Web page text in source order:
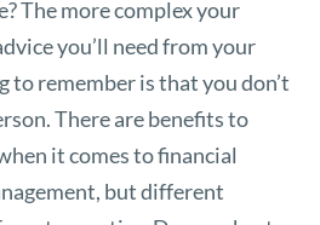
The more complex your
you’ll need from your
to remember is that you don’t
There are benefits to
it comes to financial
but different